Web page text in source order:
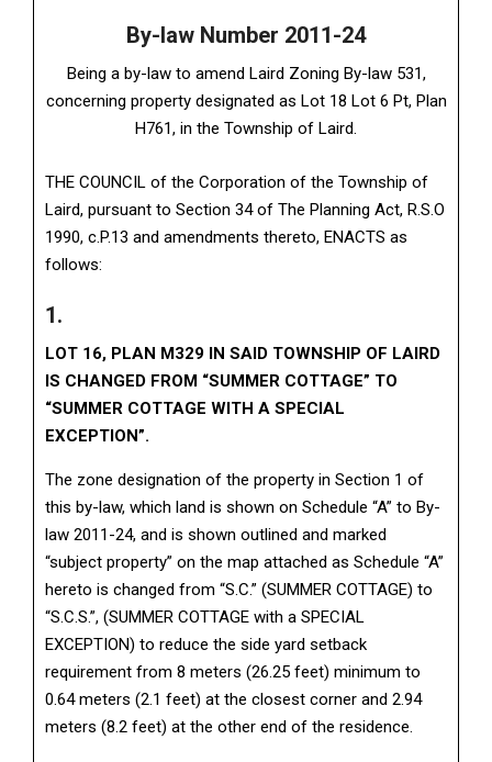
By-law Number 2011-24
Being a by-law to amend Laird Zoning By-law 531,
concerning property designated as Lot 18 Lot 6 Pt, Plan
H761, in the Township of Laird.
THE COUNCIL of the Corporation of the Township of
Laird, pursuant to Section 34 of The Planning Act, R.S.O
1990, c.P.13 and amendments thereto, ENACTS as
follows:
1.
LOT 16, PLAN M329 IN SAID TOWNSHIP OF LAIRD
IS CHANGED FROM “SUMMER COTTAGE” TO
“SUMMER COTTAGE WITH A SPECIAL
EXCEPTION”.
The zone designation of the property in Section 1 of
this by-law, which land is shown on Schedule “A” to By-
law 2011-24, and is shown outlined and marked
“subject property” on the map attached as Schedule “A”
hereto is changed from “S.C.” (SUMMER COTTAGE) to
“S.C.S.”, (SUMMER COTTAGE with a SPECIAL
EXCEPTION) to reduce the side yard setback
requirement from 8 meters (26.25 feet) minimum to
0.64 meters (2.1 feet) at the closest corner and 2.94
meters (8.2 feet) at the other end of the residence.